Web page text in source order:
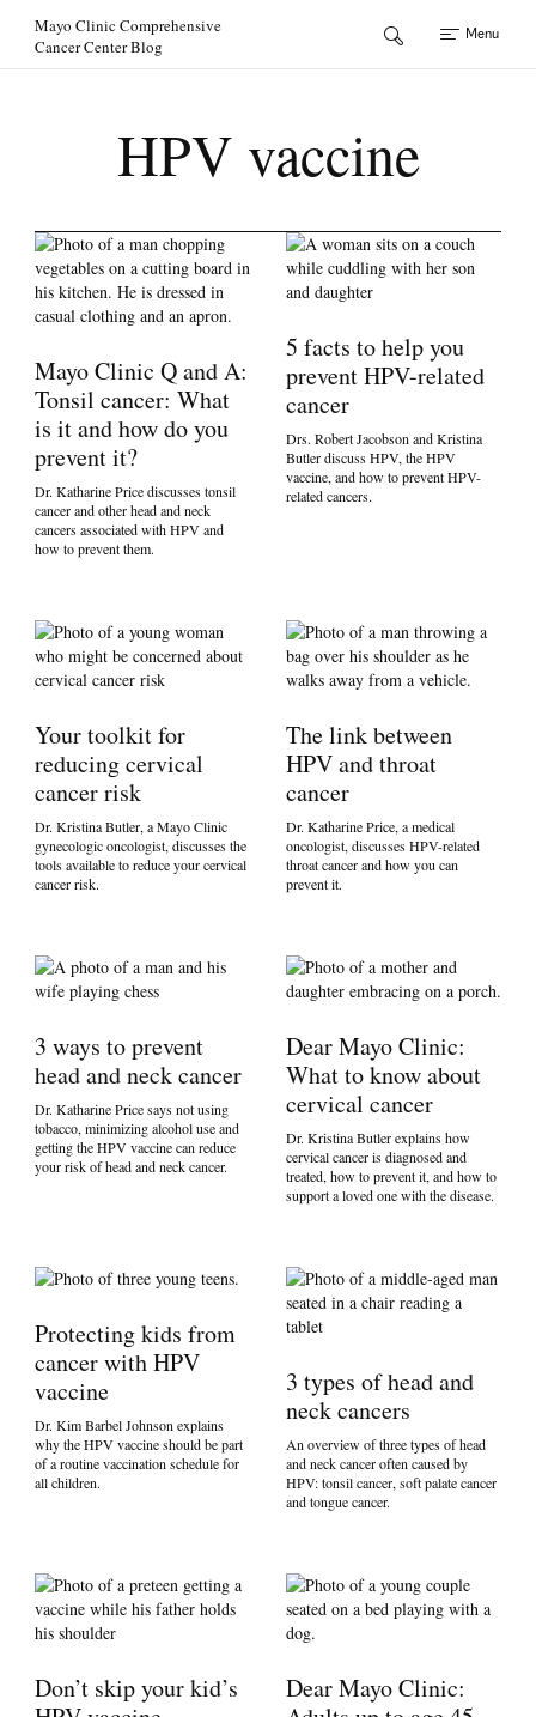
Mayo Clinic Comprehensive
Cancer Center Blog
Menu
HPV vaccine
Mayo Clinic Q and A:
Tonsil cancer: What
is it and how do you
prevent it?
Dr. Katharine Price discusses tonsil
cancer and other head and neck
cancers associated with HPV and
how to prevent them.
5 facts to help you
prevent HPV-related
cancer
Drs. Robert Jacobson and Kristina
Butler discuss HPV, the HPV
vaccine, and how to prevent HPV-
related cancers.
Your toolkit for
reducing cervical
cancer risk
Dr. Kristina Butler, a Mayo Clinic
gynecologic oncologist, discusses the
tools available to reduce your cervical
cancer risk.
The link between
HPV and throat
cancer
Dr. Katharine Price, a medical
oncologist, discusses HPV-related
throat cancer and how you can
prevent it.
3 ways to prevent
head and neck cancer
Dr. Katharine Price says not using
tobacco, minimizing alcohol use and
getting the HPV vaccine can reduce
your risk of head and neck cancer.
Dear Mayo Clinic:
What to know about
cervical cancer
Dr. Kristina Butler explains how
cervical cancer is diagnosed and
treated, how to prevent it, and how to
support a loved one with the disease.
Protecting kids from
cancer with HPV
vaccine
Dr. Kim Barbel Johnson explains
why the HPV vaccine should be part
of a routine vaccination schedule for
all children.
3 types of head and
neck cancers
An overview of three types of head
and neck cancer often caused by
HPV: tonsil cancer, soft palate cancer
and tongue cancer.
Don’t skip your kid’s
Dear Mayo Clinic: